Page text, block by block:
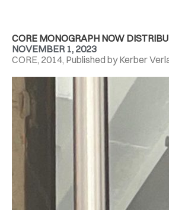
CORE MONOGRAPH NOW
NOVEMBER 1, 2023
CORE, 2014, Published by Kerber